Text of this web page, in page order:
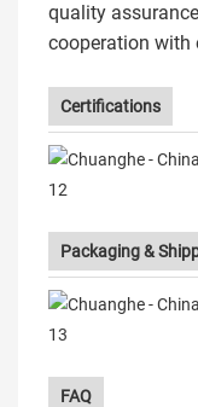
quality
cooperation with
Certifications
Packaging &
FAQ